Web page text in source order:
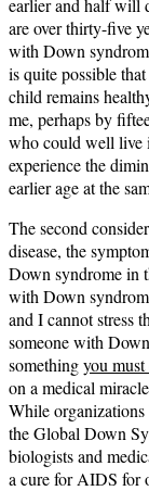
earlier and half will
are over thirty-five
with Down
is quite possible
child remains
me, perhaps by
who could well live
experience the
earlier age at the
The second
disease, the
Down syndrome in
with Down
and I cannot stress
someone with
somethingyou
on a medical
While
the Global Down
biologists and
a cure for AIDS for